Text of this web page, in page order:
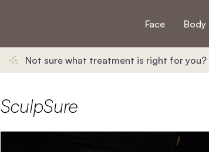
Face Body
Not sure what treatment is right for you?
SculpSure